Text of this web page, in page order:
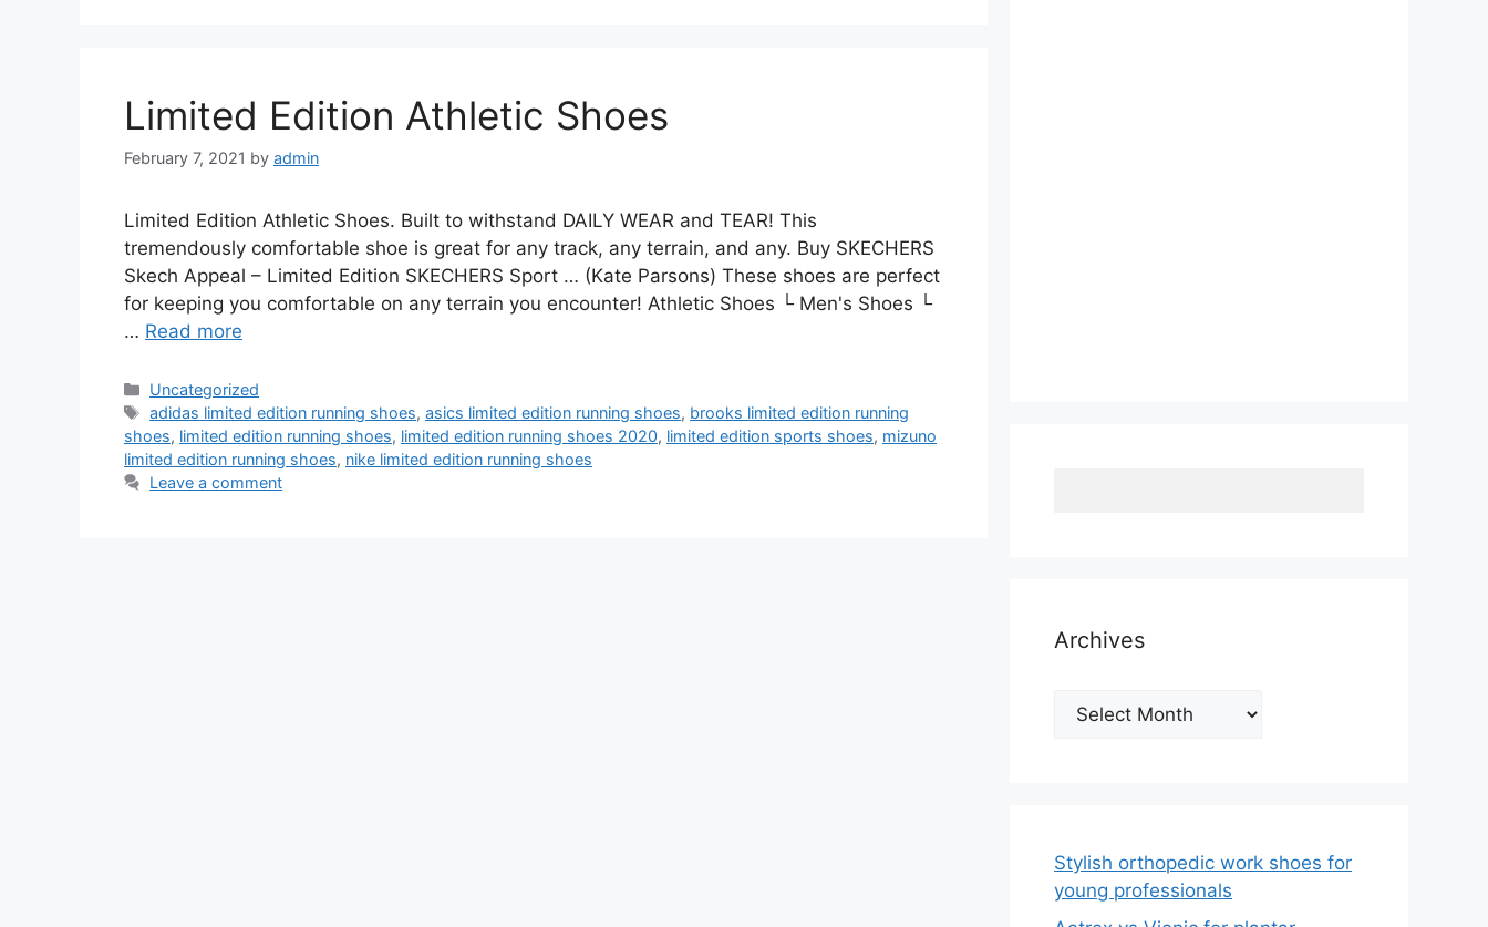
Limited Edition Athletic Shoes
February 7, 2021 by admin
Limited Edition Athletic Shoes. Built to withstand DAILY WEAR and TEAR! This
tremendously comfortable shoe is great for any track, any terrain, and any. Buy SKECHERS
Skech Appeal – Limited Edition SKECHERS Sport … (Kate Parsons) These shoes are perfect
for keeping you comfortable on any terrain you encounter! Athletic Shoes └ Men's Shoes └
… Read more
Categories
Uncategorized
Tags
adidas limited edition running shoes,asics limited edition running shoes, brooks limited edition running
shoes, limited edition running shoes, limited edition running shoes 2020, limited edition sports shoes, mizuno
limited edition running shoes, nike limited edition running shoes
Leave a comment
Archives
Archives
Stylish orthopedic work shoes for
young professionals